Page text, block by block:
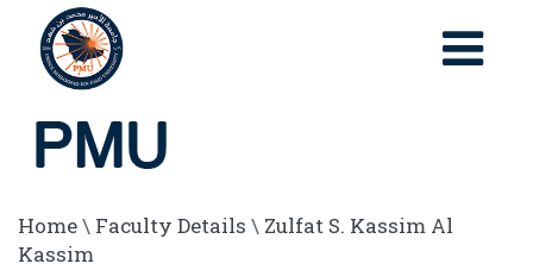
Home\ Faculty Details \ Zulfat S. Kassim Al
Kassim